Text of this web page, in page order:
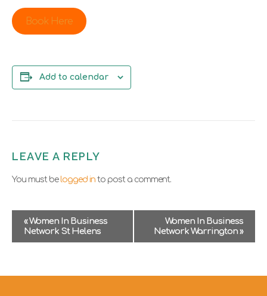
Book Here
Add to calendar
LEAVE A REPLY
You must belogged in to post a comment.
e
N
«Women In Business
Network St Helens
Women In Business
Network Warrington»